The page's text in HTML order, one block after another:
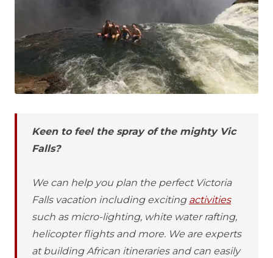
Keen to feel the spray of the mighty Vic
Falls?
We can help you plan the perfect Victoria
Falls vacation including exciting activities
such as micro-lighting, white water rafting,
helicopter flights and more. We are experts
at building African itineraries and can easily